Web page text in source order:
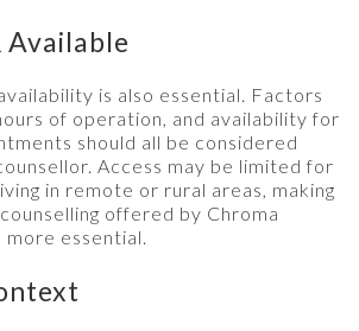
Available
is also essential. Factors
of operation, and availability for
should all be considered
Access may be limited for
in remote or rural areas, making
offered by Chroma
more essential.